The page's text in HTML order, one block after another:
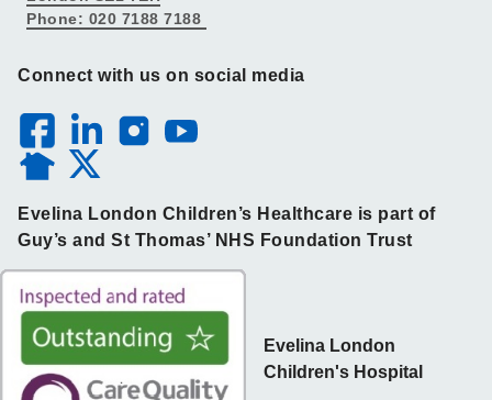
Phone: 020 7188 7188
Connect with us on social media
Evelina London Children’s Healthcare is part of
Guy’s and St Thomas’ NHS Foundation Trust
Evelina London
Children's Hospital